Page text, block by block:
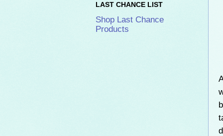
LAST CHANCE LIST
Shop Last Chance
Products